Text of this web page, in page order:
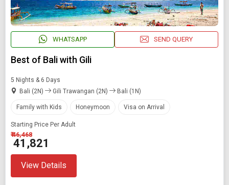
WHATSAPP SEND QUERY
Best of Bali with Gili
5 Nights & 6 Days
Bali (2N)
Gili Trawangan (2N) Bali (1N)
Family with Kids Honeymoon Visa on Arrival
Starting Price Per Adult
₹ 46,468
₹ 41,821
View Details